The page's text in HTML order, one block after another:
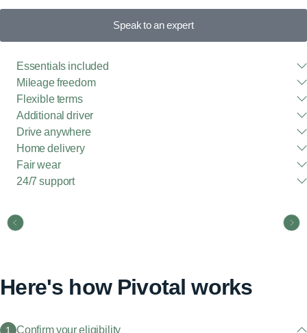
Speak to an expert
Essentials included
Mileage freedom
Flexible terms
Additional driver
Drive anywhere
Home delivery
Fair wear
24/7 support
Here's how Pivotal works
1 Confirm your eligibility